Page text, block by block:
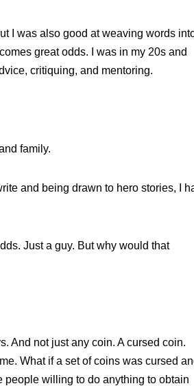
I was also good at weaving words
great odds. I was in my 20s and
critiquing, and mentoring.
family.
and being drawn to hero stories, I
Just a guy. But why would that
And not just any coin. A cursed coin.
What if a set of coins was cursed
people willing to do anything to obtain